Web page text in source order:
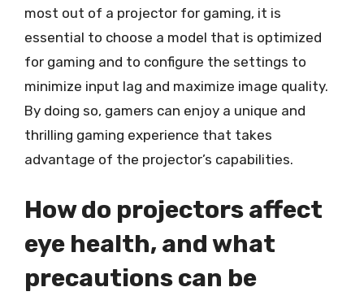
most out of a projector for gaming, it is
essential to choose a model that is optimized
for gaming and to configure the settings to
minimize input lag and maximize image quality.
By doing so, gamers can enjoy a unique and
thrilling gaming experience that takes
advantage of the projector’s capabilities.
How do projectors affect
eye health, and what
precautions can be